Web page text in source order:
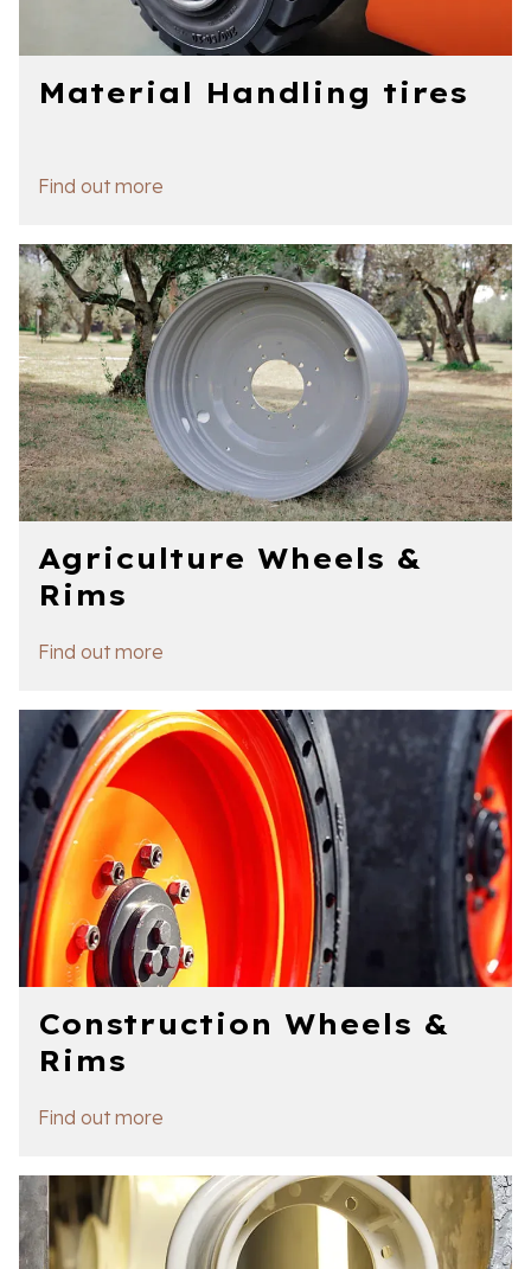
Material Handling tires
Find out more
Agriculture Wheels &
Rims
Find out more
Construction Wheels &
Rims
Find out more